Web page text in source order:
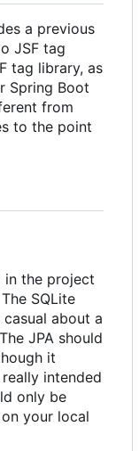
a previous
JSF tag
tag library, as
Spring Boot
from
to the point
in the project
SQLite
about a
JPA should
it
intended
only be
your local